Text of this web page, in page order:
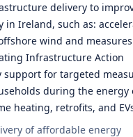
delivery to
in Ireland, such as:
wind and
Infrastructure Action
support for targeted
during the energy
heating, retrofits, and
of affordable energy